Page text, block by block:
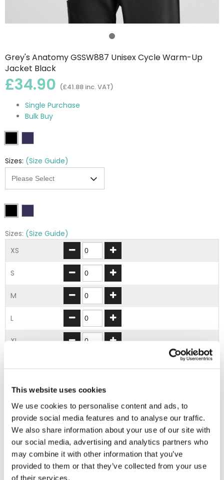
This website uses cookies
We use cookies to personalise content and ads, to
provide social media features and to analyse our traffic.
We also share information about your use of our site with
our social media, advertising and analytics partners who
may combine it with other information that you’ve
provided to them or that they’ve collected from your use
of their services.
Grey's Anatomy GSSW887 Unisex Cycle Warm-Up
Jacket Black
£34.90 (£41.88 inc. VAT)
Single Purchase
Bulk Buy
Sizes: (Size Guide)
Sizes: (Size Guide)
XS
S
M
L
XL
3XL
4XL
5XL
ADD TO BASKET